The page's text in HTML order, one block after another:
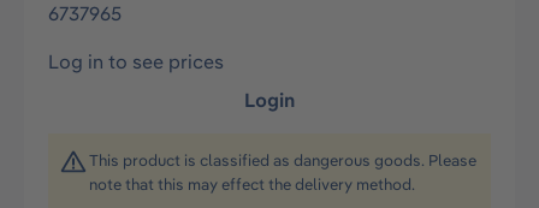
6737965
Log in to see prices
Login
This product is classified as dangerous goods. Please
note that this may effect the delivery method.